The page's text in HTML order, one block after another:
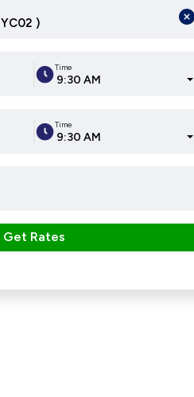
Time
9:30 AM
Time
9:30 AM
Get Rates